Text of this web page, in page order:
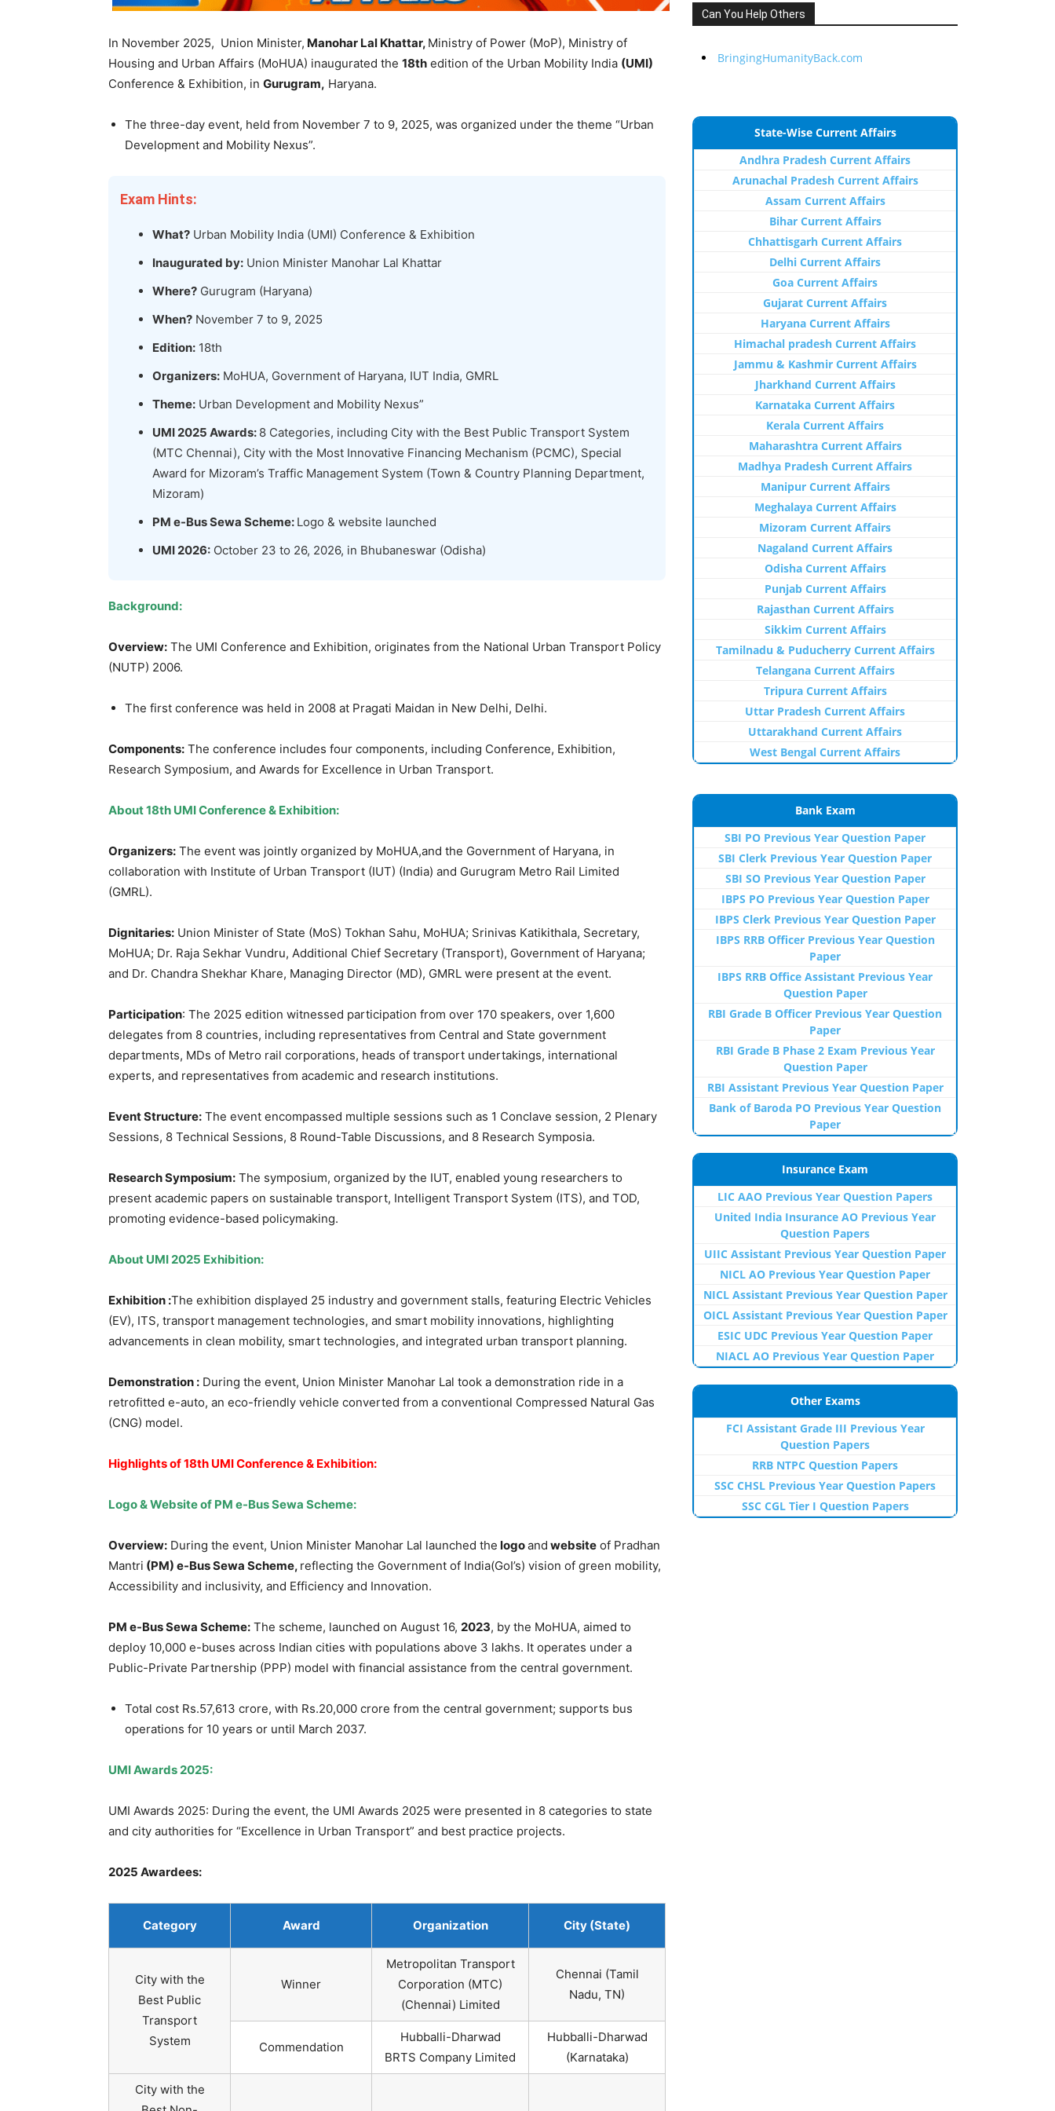
In November 2025, Union Minister, Manohar Lal Khattar, Ministry of Power (MoP), Ministry of
Housing and Urban Affairs (MoHUA) inaugurated the 18th edition of the Urban Mobility India (UMI)
Conference & Exhibition, in Gurugram, Haryana.
The three-day event, held from November 7 to 9, 2025, was organized under the theme “Urban
Development and Mobility Nexus”.
Exam Hints:
What? Urban Mobility India (UMI) Conference & Exhibition
Inaugurated by: Union Minister Manohar Lal Khattar
Where? Gurugram (Haryana)
When? November 7 to 9, 2025
Edition: 18th
Organizers: MoHUA, Government of Haryana, IUT India, GMRL
Theme: Urban Development and Mobility Nexus”
UMI 2025 Awards: 8 Categories, including City with the Best Public Transport System
(MTC Chennai), City with the Most Innovative Financing Mechanism (PCMC), Special
Award for Mizoram’s Traffic Management System (Town & Country Planning Department,
Mizoram)
PM e-Bus Sewa Scheme: Logo & website launched
UMI 2026: October 23 to 26, 2026, in Bhubaneswar (Odisha)
Background:
Overview: The UMI Conference and Exhibition, originates from the National Urban Transport Policy
(NUTP) 2006.
The first conference was held in 2008 at Pragati Maidan in New Delhi, Delhi.
Components: The conference includes four components, including Conference, Exhibition,
Research Symposium, and Awards for Excellence in Urban Transport.
About 18th UMI Conference & Exhibition:
Organizers: The event was jointly organized by MoHUA,and the Government of Haryana, in
collaboration with Institute of Urban Transport (IUT) (India) and Gurugram Metro Rail Limited
(GMRL).
Dignitaries: Union Minister of State (MoS) Tokhan Sahu, MoHUA; Srinivas Katikithala, Secretary,
MoHUA; Dr. Raja Sekhar Vundru, Additional Chief Secretary (Transport), Government of Haryana;
and Dr. Chandra Shekhar Khare, Managing Director (MD), GMRL were present at the event.
Participation: The 2025 edition witnessed participation from over 170 speakers, over 1,600
delegates from 8 countries, including representatives from Central and State government
departments, MDs of Metro rail corporations, heads of transport undertakings, international
experts, and representatives from academic and research institutions.
Event Structure: The event encompassed multiple sessions such as 1 Conclave session, 2 Plenary
Sessions, 8 Technical Sessions, 8 Round-Table Discussions, and 8 Research Symposia.
Research Symposium: The symposium, organized by the IUT, enabled young researchers to
present academic papers on sustainable transport, Intelligent Transport System (ITS), and TOD,
promoting evidence-based policymaking.
About UMI 2025 Exhibition:
Exhibition :The exhibition displayed 25 industry and government stalls, featuring Electric Vehicles
(EV), ITS, transport management technologies, and smart mobility innovations, highlighting
advancements in clean mobility, smart technologies, and integrated urban transport planning.
Demonstration : During the event, Union Minister Manohar Lal took a demonstration ride in a
retrofitted e-auto, an eco-friendly vehicle converted from a conventional Compressed Natural Gas
(CNG) model.
Highlights of18th UMI Conference & Exhibition:
Logo & Website of PM e-Bus Sewa Scheme:
Overview: During the event, Union Minister Manohar Lal launched the logoand website of Pradhan
Mantri (PM) e-Bus Sewa Scheme, reflecting the Government of India(GoI’s) vision of green mobility,
Accessibility and inclusivity, and Efficiency and Innovation.
PM e-Bus Sewa Scheme: The scheme, launched on August 16, 2023, by the MoHUA, aimed to
deploy 10,000 e-buses across Indian cities with populations above 3 lakhs. It operates under a
Public-Private Partnership (PPP) model with financial assistance from the central government.
Total cost Rs.57,613 crore, with Rs.20,000 crore from the central government; supports bus
operations for 10 years or until March 2037.
UMI Awards 2025:
UMI Awards 2025: During the event, the UMI Awards 2025 were presented in 8 categories to state
and city authorities for “Excellence in Urban Transport” and best practice projects.
2025 Awardees:
Category Award Organization City (State)
City with the
Best Public
Transport
System
Winner
Metropolitan Transport
Corporation (MTC)
(Chennai) Limited
Chennai (Tamil
Nadu, TN)
Commendation
Hubballi-Dharwad
BRTS Company Limited
Hubballi-Dharwad
(Karnataka)
City with the
Can You Help Others
BringingHumanityBack.com
State-Wise Current Affairs
Andhra Pradesh Current Affairs
Arunachal Pradesh Current Affairs
Assam Current Affairs
Bihar Current Affairs
Chhattisgarh Current Affairs
Delhi Current Affairs
Goa Current Affairs
Gujarat Current Affairs
Haryana Current Affairs
Himachal pradesh Current Affairs
Jammu & Kashmir Current Affairs
Jharkhand Current Affairs
Karnataka Current Affairs
Kerala Current Affairs
Maharashtra Current Affairs
Madhya Pradesh Current Affairs
Manipur Current Affairs
Meghalaya Current Affairs
Mizoram Current Affairs
Nagaland Current Affairs
Odisha Current Affairs
Punjab Current Affairs
Rajasthan Current Affairs
Sikkim Current Affairs
Tamilnadu & Puducherry Current Affairs
Telangana Current Affairs
Tripura Current Affairs
Uttar Pradesh Current Affairs
Uttarakhand Current Affairs
West Bengal Current Affairs
Bank Exam
SBI PO Previous Year Question Paper
SBI Clerk Previous Year Question Paper
SBI SO Previous Year Question Paper
IBPS PO Previous Year Question Paper
IBPS Clerk Previous Year Question Paper
IBPS RRB Officer Previous Year Question
Paper
IBPS RRB Office Assistant Previous Year
Question Paper
RBI Grade B Officer Previous Year Question
Paper
RBI Grade B Phase 2 Exam Previous Year
Question Paper
RBI Assistant Previous Year Question Paper
Bank of Baroda PO Previous Year Question
Paper
Insurance Exam
LIC AAO Previous Year Question Papers
United India Insurance AO Previous Year
Question Papers
UIIC Assistant Previous Year Question Paper
NICL AO Previous Year Question Paper
NICL Assistant Previous Year Question Paper
OICL Assistant Previous Year Question Paper
ESIC UDC Previous Year Question Paper
NIACL AO Previous Year Question Paper
Other Exams
FCI Assistant Grade III Previous Year
Question Papers
RRB NTPC Question Papers
SSC CHSL Previous Year Question Papers
SSC CGL Tier I Question Papers